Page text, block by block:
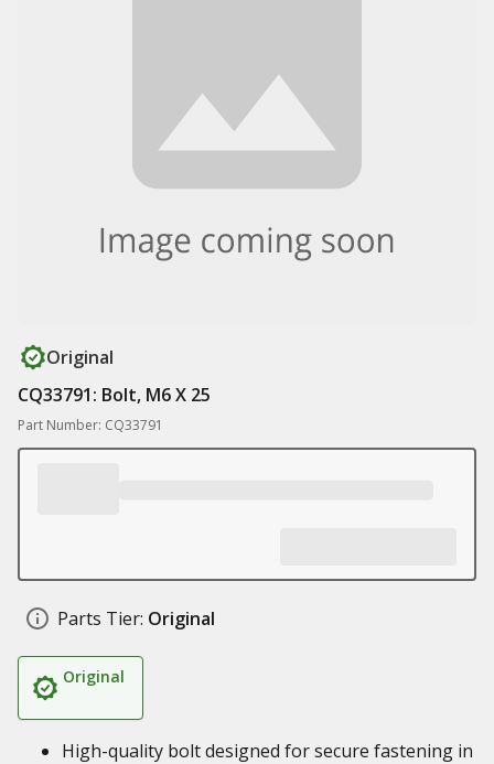
Original
CQ33791: Bolt, M6 X 25
Part Number: CQ33791
Parts Tier: Original
Original
High-quality bolt designed for secure fastening in